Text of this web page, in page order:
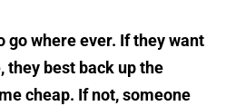
go where ever. If they want
they best back up the
cheap. If not, someone